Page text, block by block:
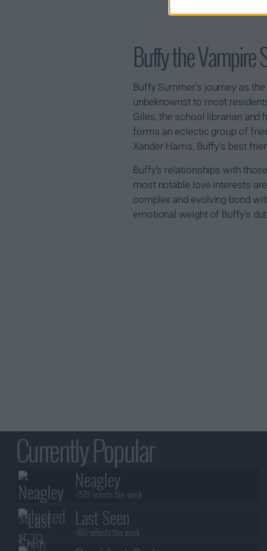
Buffy the Vampire
Buffy Summer's journey as
unbeknownst to most
Giles, the school librarian and
forms an eclectic group of
Xander Harris, Buffy's best
Buffy's relationships with
most notable love interests
complex and evolving bond
emotional weight of Buffy's
Currently Popular
Neagley
+1579 selects this week
Last Seen
+816 selects this week